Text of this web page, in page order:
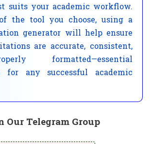
suits your academic workflow.
of the tool you choose, using a
generator will help ensure
are accurate, consistent,
formatted—essential
for any successful academic
Our Telegram Group